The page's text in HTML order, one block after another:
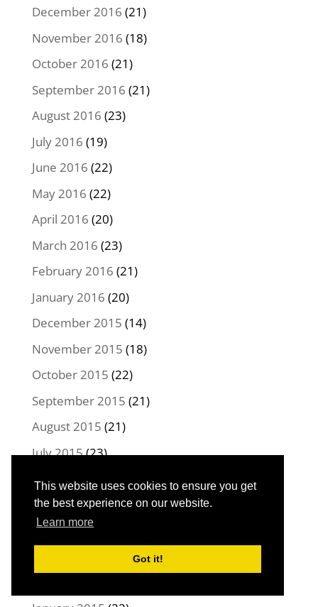
This website uses cookies to ensure you get
the best experience on our website.
Learn more
Got it!
December 2016 (21)
November 2016 (18)
October 2016 (21)
September 2016 (21)
August 2016 (23)
July 2016 (19)
June 2016 (22)
May 2016 (22)
April 2016 (20)
March 2016 (23)
February 2016 (21)
January 2016 (20)
December 2015 (14)
November 2015 (18)
October 2015 (22)
September 2015 (21)
August 2015 (21)
July 2015(23)
June 2015(22)
May 2015(21)
April 2015(22)